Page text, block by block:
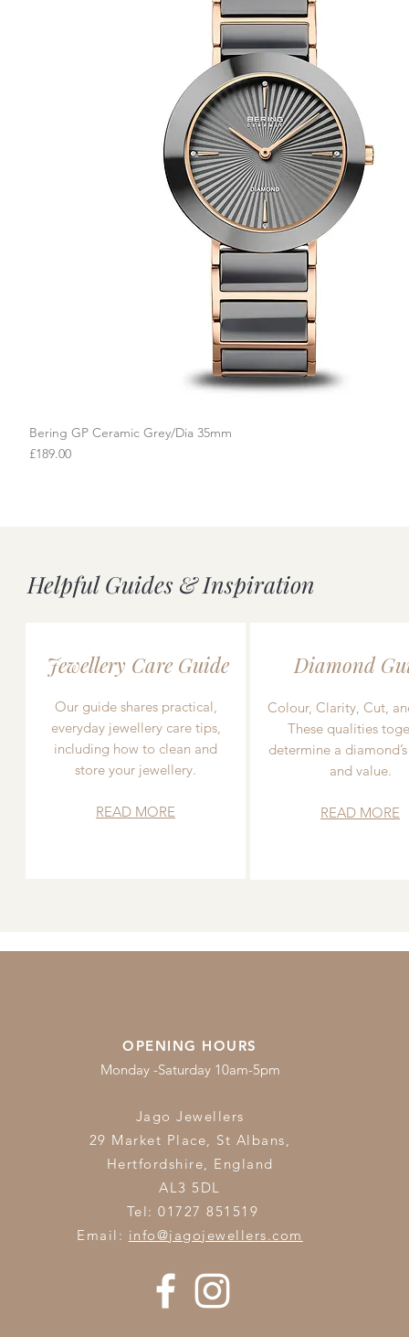
Bering GP Ceramic Grey/Dia 35mm
Price
£189.00
Helpful Guides & Inspiration
Jewellery Care Guide
Our guide shares practical,
everyday jewellery care tips,
including how to clean and
store your jewellery.
READ MORE
Diamond
Colour, Clarity, Cut,
These qualities
determine a
and value.
READ MORE
OPENING HOURS
Monday -Saturday 10am-5pm
Jago Jewellers
29 Market Place, St Albans,
Hertfordshire, England
AL3 5DL
Tel: 01727 851519
Email: info@jagojewellers.com